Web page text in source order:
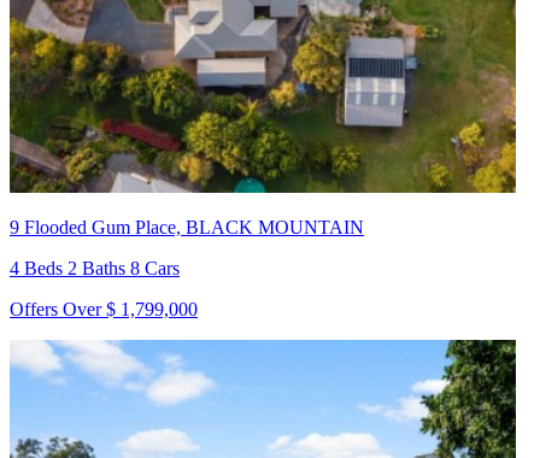
9 Flooded Gum Place, BLACK MOUNTAIN
4 Beds 2 Baths 8 Cars
Offers Over $ 1,799,000